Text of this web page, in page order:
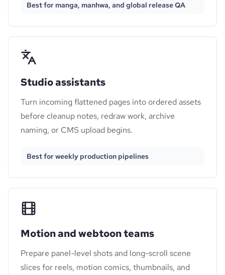
Best for manga, manhwa, and global release QA
Studio assistants
Turn incoming flattened pages into ordered assets
before cleanup notes, redraw work, archive
naming, or CMS upload begins.
Best for weekly production pipelines
Motion and webtoon teams
Prepare panel-level shots and long-scroll scene
slices for reels, motion comics, thumbnails, and